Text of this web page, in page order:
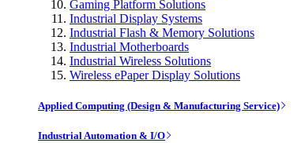
Gaming Platform Solutions
Industrial Display Systems
Industrial Flash & Memory Solutions
Industrial Motherboards
Industrial Wireless Solutions
Wireless ePaper Display Solutions
Applied Computing (Design & Manufacturing Service)
Industrial Automation & I/O